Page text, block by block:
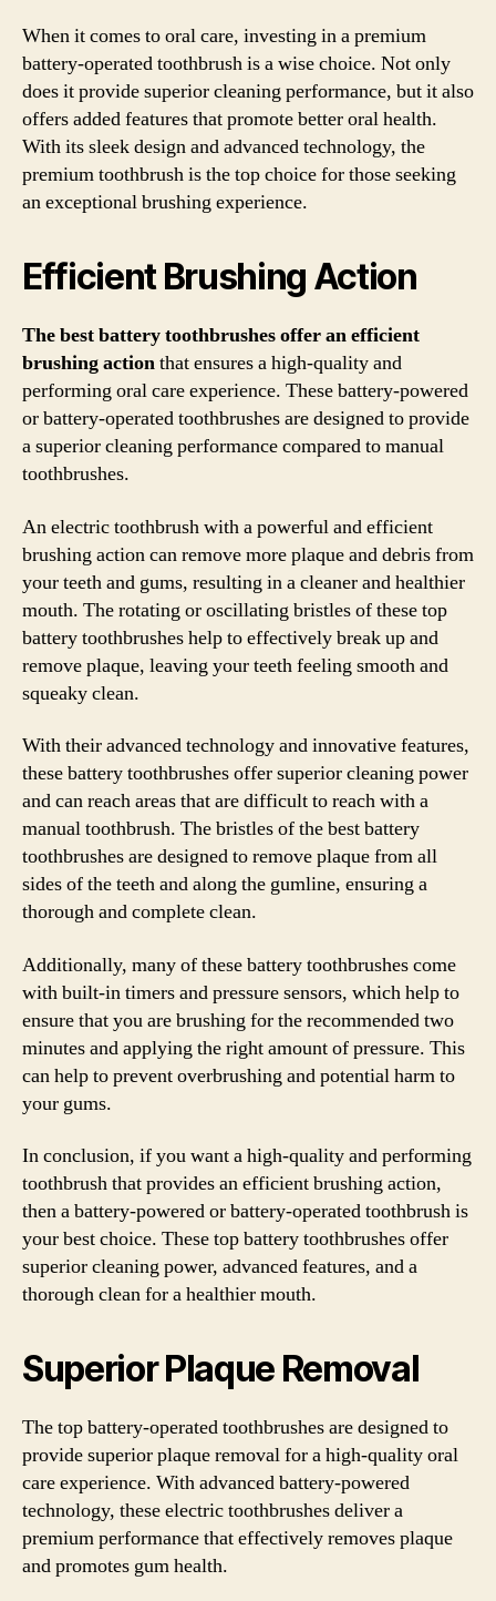
When it comes to oral care, investing in a premium
battery-operated toothbrush is a wise choice. Not only
does it provide superior cleaning performance, but it also
offers added features that promote better oral health.
With its sleek design and advanced technology, the
premium toothbrush is the top choice for those seeking
an exceptional brushing experience.
Efficient Brushing Action
The best battery toothbrushes offer an efficient
brushing actionthat ensures a high-quality and
performing oral care experience. These battery-powered
or battery-operated toothbrushes are designed to provide
a superior cleaning performance compared to manual
toothbrushes.
An electric toothbrush with a powerful and efficient
brushing action can remove more plaque and debris from
your teeth and gums, resulting in a cleaner and healthier
mouth. The rotating or oscillating bristles of these top
battery toothbrushes help to effectively break up and
remove plaque, leaving your teeth feeling smooth and
squeaky clean.
With their advanced technology and innovative features,
these battery toothbrushes offer superior cleaning power
and can reach areas that are difficult to reach with a
manual toothbrush. The bristles of the best battery
toothbrushes are designed to remove plaque from all
sides of the teeth and along the gumline, ensuring a
thorough and complete clean.
Additionally, many of these battery toothbrushes come
with built-in timers and pressure sensors, which help to
ensure that you are brushing for the recommended two
minutes and applying the right amount of pressure. This
can help to prevent overbrushing and potential harm to
your gums.
In conclusion, if you want a high-quality and performing
toothbrush that provides an efficient brushing action,
then a battery-powered or battery-operated toothbrush is
your best choice. These top battery toothbrushes offer
superior cleaning power, advanced features, and a
thorough clean for a healthier mouth.
Superior Plaque Removal
The top battery-operated toothbrushes are designed to
provide superior plaque removal for a high-quality oral
care experience. With advanced battery-powered
technology, these electric toothbrushes deliver a
premium performance that effectively removes plaque
and promotes gum health.